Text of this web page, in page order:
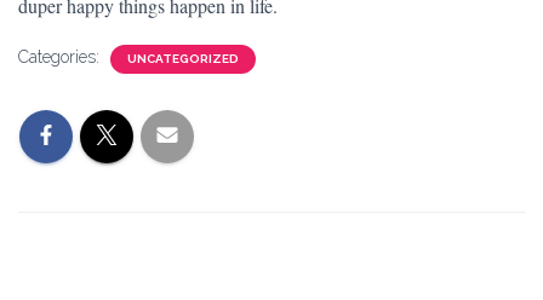
duper happy things happen in life.
Categories: UNCATEGORIZED